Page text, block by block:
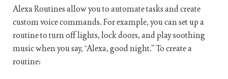
Alexa Routines allow you to automate tasks and create
custom voice commands. For example, you can set up a
routine to turn off lights, lock doors, and play soothing
music when you say, “Alexa, good night.” To create a
routine: